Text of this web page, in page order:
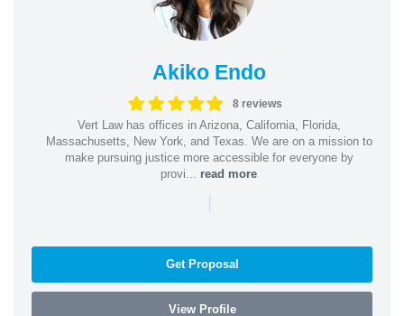
Akiko Endo
8 reviews
Vert Law has offices in Arizona, California, Florida,
Massachusetts, New York, and Texas. We are on a mission to
make pursuing justice more accessible for everyone by
provi... read more
Get Proposal
View Profile